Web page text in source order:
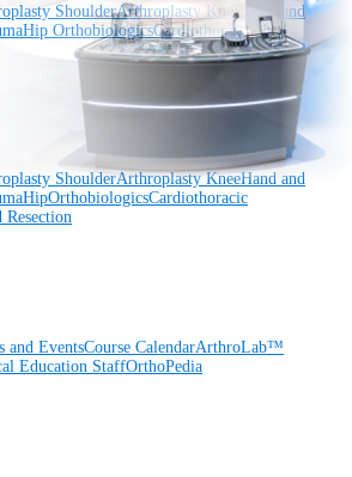
ShoulderArthroplasty Knee Hand and
Hip OrthobiologicsCardiothoracic
ShoulderArthroplasty KneeHand and
HipOrthobiologicsCardiothoracic
Resection
and EventsCourse CalendarArthroLab™
Education StaffOrthoPedia